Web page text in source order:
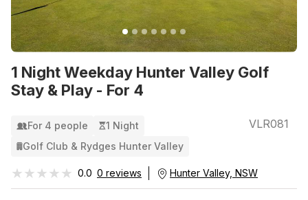
1 Night Weekday Hunter Valley Golf
Stay & Play - For 4
For 4 people
1 Night
Golf Club & Rydges Hunter Valley
VLR081
★★★★★
★★★★★ 0.0 0 reviews Hunter Valley, NSW